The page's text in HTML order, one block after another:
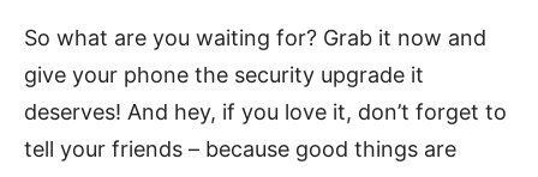
So what are you waiting for? Grab it now and
give your phone the security upgrade it
deserves! And hey, if you love it, don’t forget to
tell your friends – because good things are